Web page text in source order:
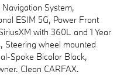
System,
ESIM 5G, Power Front
with 360L and 1 Year
Steering wheel mounted
Spoke Bicolor Black,
Clean CARFAX.